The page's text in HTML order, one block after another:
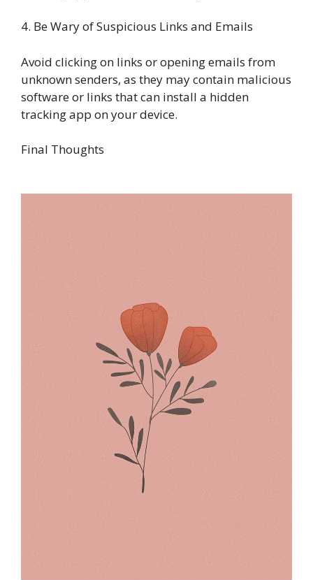
4. Be Wary of Suspicious Links and Emails
Avoid clicking on links or opening emails from
unknown senders, as they may contain malicious
software or links that can install a hidden
tracking app on your device.
Final Thoughts